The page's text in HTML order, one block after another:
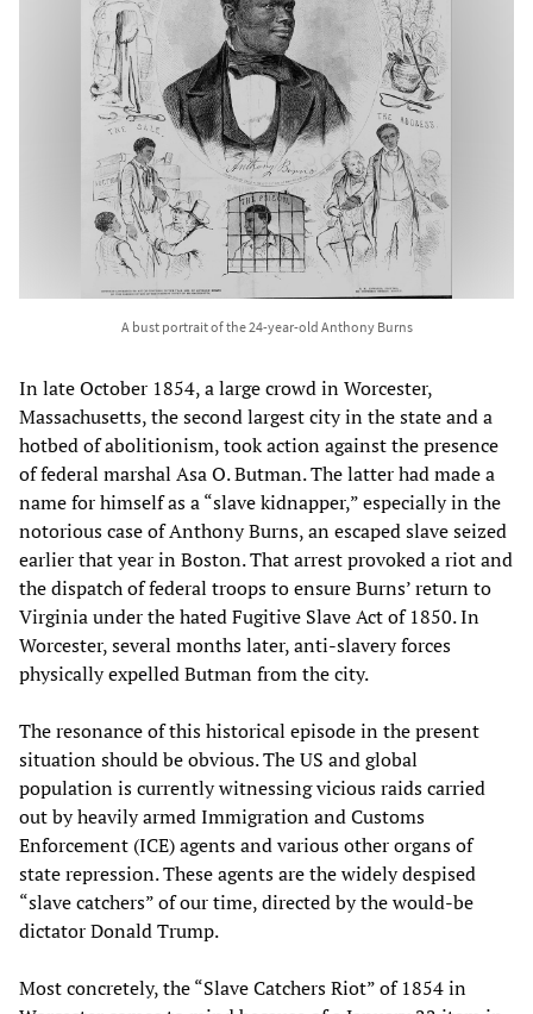
A bust portrait of the 24-year-old Anthony Burns
In late October 1854, a large crowd in Worcester,
Massachusetts, the second largest city in the state and a
hotbed of abolitionism, took action against the presence
of federal marshal Asa O. Butman. The latter had made a
name for himself as a “slave kidnapper,” especially in the
notorious case of Anthony Burns, an escaped slave seized
earlier that year in Boston. That arrest provoked a riot and
the dispatch of federal troops to ensure Burns’ return to
Virginia under the hated Fugitive Slave Act of 1850. In
Worcester, several months later, anti-slavery forces
physically expelled Butman from the city.
The resonance of this historical episode in the present
situation should be obvious. The US and global
population is currently witnessing vicious raids carried
out by heavily armed Immigration and Customs
Enforcement (ICE) agents and various other organs of
state repression. These agents are the widely despised
“slave catchers” of our time, directed by the would-be
dictator Donald Trump.
Most concretely, the “Slave Catchers Riot” of 1854 in